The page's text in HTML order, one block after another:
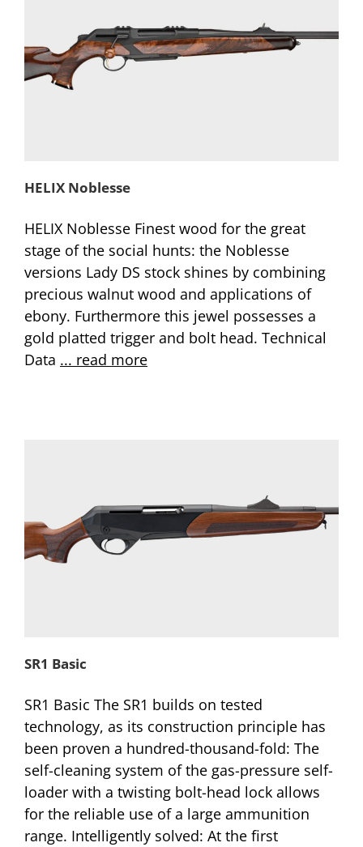
HELIX Noblesse
HELIX Noblesse Finest wood for the great
stage of the social hunts: the Noblesse
versions Lady DS stock shines by combining
precious walnut wood and applications of
ebony. Furthermore this jewel possesses a
gold platted trigger and bolt head. Technical
Data ... read more
SR1 Basic
SR1 Basic The SR1 builds on tested
technology, as its construction principle has
been proven a hundred-thousand-fold: The
self-cleaning system of the gas-pressure self-
loader with a twisting bolt-head lock allows
for the reliable use of a large ammunition
range. Intelligently solved: At the first